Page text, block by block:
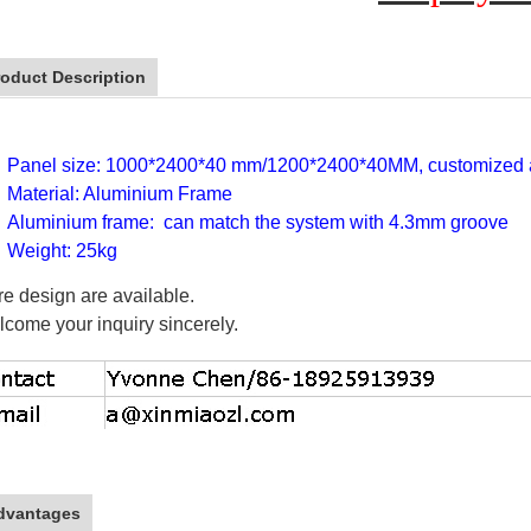
Description
Panel size: 1000*2400*40 mm/1200*2400*40MM, customized
Material: Aluminium Frame
Aluminium frame: can match the system with 4.3mm groove
Weight: 25kg
design are available.
your inquiry sincerely.